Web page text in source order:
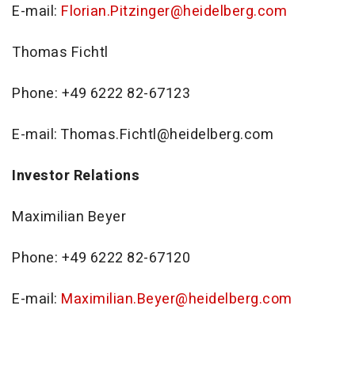
E-mail: Florian.Pitzinger@heidelberg.com
Thomas Fichtl
Phone: +49 6222 82-67123
E-mail: Thomas.Fichtl@heidelberg.com
Investor Relations
Maximilian Beyer
Phone: +49 6222 82-67120
E-mail: Maximilian.Beyer@heidelberg.com